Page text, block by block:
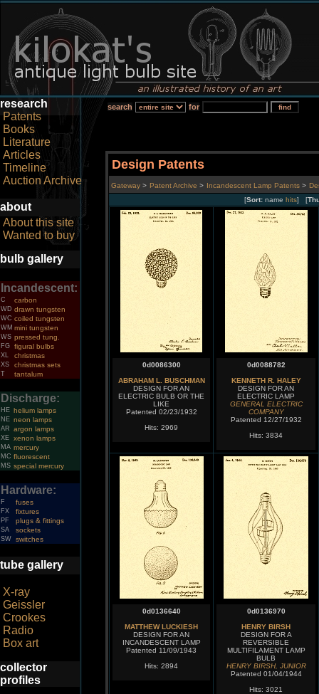
research
Patents
Books
Literature
Articles
Timeline
Auction Archive
about
About this site
Wanted to buy
bulb gallery
Incandescent:
C carbon
WD drawn tungsten
WC coiled tungsten
WM mini tungsten
WS pressed tung.
FG figural bulbs
XL christmas
XS christmas sets
T tantalum
Discharge:
HE helium lamps
NE neon lamps
AR argon lamps
XE xenon lamps
MA mercury
MC fluorescent
MS special mercury
Hardware:
F fuses
FX fixtures
PF plugs & fittings
SA sockets
SW switches
tube gallery
X-ray
Geissler
Crookes
Radio
Box art
collector
profiles
search for
Design Patents
Gateway > Patent Archive > Incandescent Lamp Patents >
[Sort: name hits] [
0d0086300
ABRAHAM L. BUSCHMAN
DESIGN FOR AN
ELECTRIC BULB OR THE
LIKE
Patented 02/23/1932
Hits: 2969
0d0088782
KENNETH R. HALEY
DESIGN FOR AN
ELECTRIC LAMP
GENERAL ELECTRIC
COMPANY
Patented 12/27/1932
Hits: 3834
0d0136640
MATTHEW LUCKIESH
DESIGN FOR AN
INCANDESCENT LAMP
Patented 11/09/1943
Hits: 2894
0d0136970
HENRY BIRSH
DESIGN FOR A
REVERSIBLE
MULTIFILAMENT LAMP
BULB
HENRY BIRSH, JUNIOR
Patented 01/04/1944
Hits: 3021